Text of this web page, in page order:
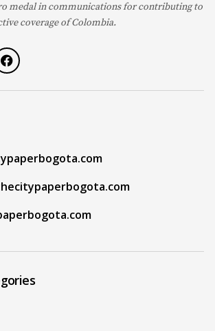
medal in communications for contributing to
coverage of Colombia.